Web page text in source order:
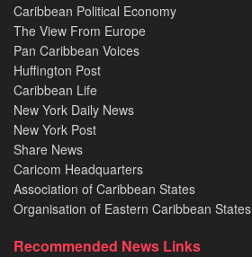
Caribbean Political Economy
The View From Europe
Pan Caribbean Voices
Huffington Post
Caribbean Life
New York Daily News
New York Post
Share News
Caricom Headquarters
Association of Caribbean States
Organisation of Eastern Caribbean States
Recommended News Links